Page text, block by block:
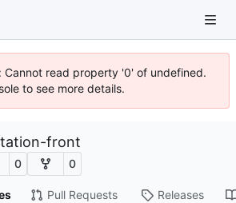
Cannot read property '0' of undefined.
to see more details.
front
0 0
Pull Requests Releases